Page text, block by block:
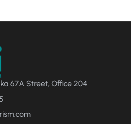
67A Street, Office 204